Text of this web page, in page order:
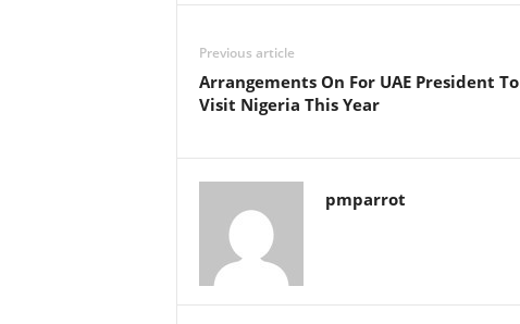
Previous article
Arrangements On For UAE President To
Visit Nigeria This Year
pmparrot